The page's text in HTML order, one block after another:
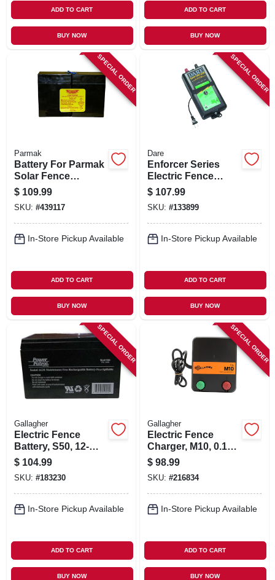
ADD TO CART
BUY NOW
ADD TO CART
BUY NOW
SPECIAL ORDER
Parmak
Battery For Parmak
Solar Fence
Charger, 12-volt
$ 109.99
SKU: #439117
In-Store Pickup Available
ADD TO CART
BUY NOW
SPECIAL ORDER
Dare
Enforcer Series
Electric Fence
Energizer, 20 Acre,
Plug-in, 110-volt
$ 107.99
SKU: #133899
In-Store Pickup Available
ADD TO CART
BUY NOW
SPECIAL ORDER
Gallagher
Electric Fence
Battery, S50, 12-
volt, 12-amp
$ 104.99
SKU: #183230
In-Store Pickup Available
ADD TO CART
BUY NOW
SPECIAL ORDER
Gallagher
Electric Fence
Charger, M10, 0.1
Joules, 110-volt
$ 98.99
SKU: #216834
In-Store Pickup Available
ADD TO CART
BUY NOW